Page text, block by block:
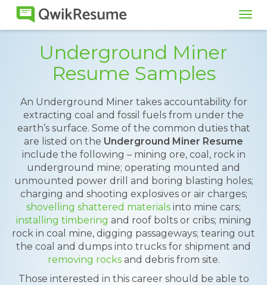
Underground Miner
Resume Samples
An Underground Miner takes accountability for
extracting coal and fossil fuels from under the
earth’s surface. Some of the common duties that
are listed on the Underground Miner Resume
include the following – mining ore, coal, rock in
underground mine; operating mounted and
unmounted power drill and boring blasting holes;
charging and shooting explosives or air charges;
shovelling shattered materials into mine cars;
installing timbering and roof bolts or cribs; mining
rock in coal mine, digging passageways; tearing out
the coal and dumps into trucks for shipment and
removing rocksand debris from site.
Those interested in this career should be able to